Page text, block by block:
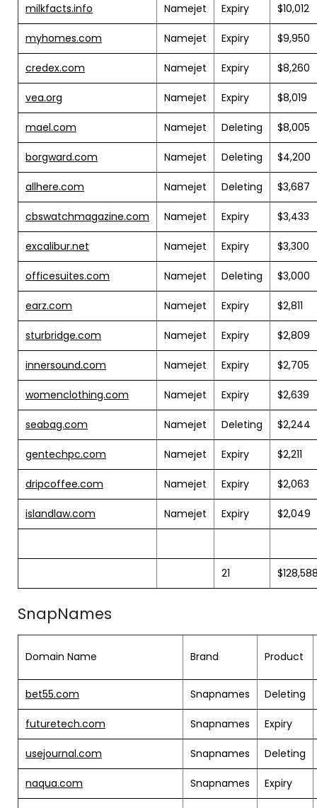
milkfacts.info Namejet Expiry $10,012
myhomes.com Namejet Expiry $9,950
credex.com Namejet Expiry $8,260
vea.org Namejet Expiry $8,019
mael.com Namejet Deleting $8,005
borgward.com Namejet Deleting $4,200
allhere.com Namejet Deleting $3,687
cbswatchmagazine.com Namejet Expiry $3,433
excalibur.net Namejet Expiry $3,300
officesuites.com Namejet Deleting $3,000
earz.com Namejet Expiry $2,811
sturbridge.com Namejet Expiry $2,809
innersound.com Namejet Expiry $2,705
womenclothing.com Namejet Expiry $2,639
seabag.com Namejet Deleting $2,244
gentechpc.com Namejet Expiry $2,211
dripcoffee.com Namejet Expiry $2,063
islandlaw.com Namejet Expiry $2,049
21
SnapNames
Domain Name Brand Product
bet55.com Snapnames Deleting
futuretech.com Snapnames Expiry
usejournal.com Snapnames Deleting
naqua.com Snapnames Expiry